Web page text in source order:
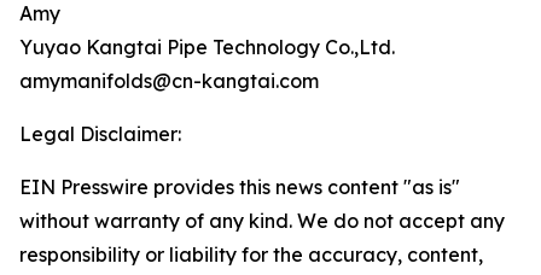
Amy
Yuyao Kangtai Pipe Technology Co.,Ltd.
amymanifolds@cn-kangtai.com
Legal Disclaimer:
EIN Presswire provides this news content "as is"
without warranty of any kind. We do not accept any
responsibility or liability for the accuracy, content,